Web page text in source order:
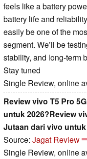
feels like a battery
battery life and
easily be one of the
segment. We’ll be
stability, and long-term
Stay tuned
Single Review, online
Review vivo T5 Pro
untuk 2026?Review
Jutaan dari vivo untuk
Source: Jagat Review
Single Review, online